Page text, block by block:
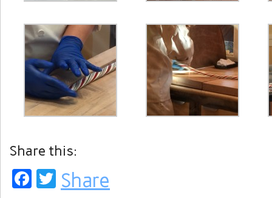
Share this:
Facebook
Twitter
Share